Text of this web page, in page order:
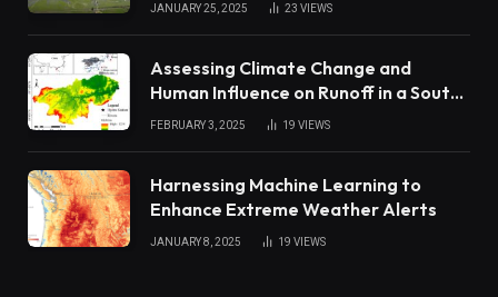
JANUARY 25, 2025 23 VIEWS
Assessing Climate Change and
Human Influence on Runoff in a South
China Tropical Watershed
FEBRUARY 3, 2025 19 VIEWS
Harnessing Machine Learning to
Enhance Extreme Weather Alerts
JANUARY 8, 2025 19 VIEWS